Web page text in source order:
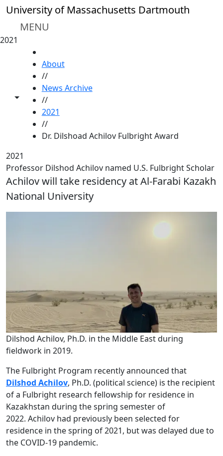
Skip to main content
University of Massachusetts Dartmouth
MENU
2021
Toggle share controls
About
//
News Archive
//
2021
//
Dr. Dilshoad Achilov Fulbright Award
2021
Professor Dilshod Achilov named U.S. Fulbright Scholar
Achilov will take residency at Al-Farabi Kazakh
National University
Dilshod Achilov, Ph.D. in the Middle East during
fieldwork in 2019.
The Fulbright Program recently announced that
Dilshod Achilov, Ph.D. (political science) is the recipient
of a Fulbright research fellowship for residence in
Kazakhstan during the spring semester of
2022. Achilov had previously been selected for
residence in the spring of 2021, but was delayed due to
the COVID-19 pandemic.